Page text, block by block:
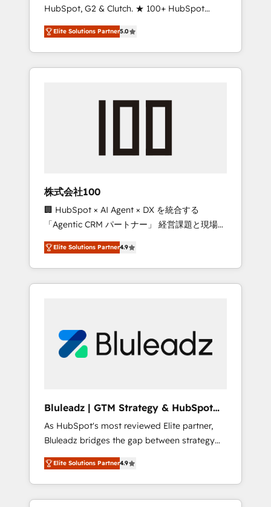
HubSpot, G2 & Clutch. ★ 100+ HubSpot
Certified Experts & Trainers across the team
★ 1,500+ implementations across five
continents ★ AI-First, RevOps-led,
Onboarding obsessed ★ Company of the
engine. We onboard your team, migrate your
from any legacy CRM. Zero downtime, full
data integrity. ➤ Implementation: Configure
HubSpot to run your revenue process. Sales,
marketing, and service wired together. ➤ AI
and Integrations: Layer Breeze AI, custom
agents, and APIs to remove manual work. ➤
Ongoing Management: Monthly tune-ups,
portal? We are built for the work.
Elite Solutions Partner5.0
株式会社100
🏢 HubSpot × AI Agent × DX を統合する
「Agentic CRM パートナー」 経営課題と現場業
務をつなぐAIネイティブ・エージェンシーとし
て、HubSpot Eliteの実装力で顧客フロント業務
を再設計します。 💡 100inc は何をする会社
か？ HubSpotを共通基盤に、AIエージェントを
部・グループ会社・部門が分立する組織で、デ
ータと業務プロセスのサイロ化を、CRMを軸と
ら、GTMの見える化・自動化まで。全Hub統合
運用、データ品質設計、グループ横断のCRM統
合に対応します。 2️⃣ AIエージェント組織構築
営業・マーケティング業務の一部をAIが自律実
行する組織への移行を設計・実装。Breeze・
Claude等をHubSpotと連携させ、役割定義・運
用ルール・成果指標まで含めて設計します。 3️⃣
Elite Solutions Partner4.9
Bluleadz | GTM Strategy & HubSpot
Implementation
As HubSpot's most reviewed Elite partner,
Bluleadz bridges the gap between strategy
and execution. We don't just "set up tools" —
we install the GTM Operating System (GTM
OS) to align your leadership and engineer a
portal that drives predictable revenue
Elite Solutions Partner4.9